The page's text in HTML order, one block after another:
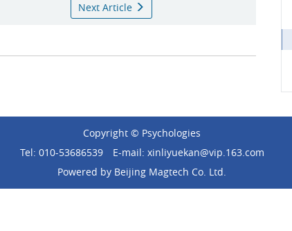
Next Article
Copyright © Psychologies
Tel: 010-53686539 E-mail: xinliyuekan@vip.163.com
Powered by Beijing Magtech Co. Ltd.